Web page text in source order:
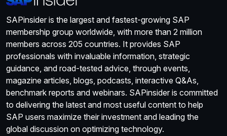
SAPinsider is the largest and fastest-growing SAP
membership group worldwide, with more than 2 million
members across 205 countries. It provides SAP
professionals with invaluable information, strategic
guidance, and road-tested advice, through events,
magazine articles, blogs, podcasts, interactive Q&As,
benchmark reports and webinars. SAPinsider is committed
to delivering the latest and most useful content to help
SAP users maximize their investment and leading the
global discussion on optimizing technology.